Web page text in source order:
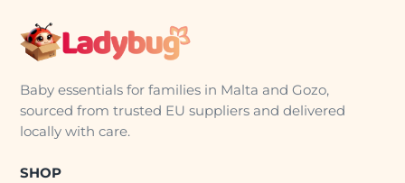
Baby essentials for families in Malta and Gozo,
sourced from trusted EU suppliers and delivered
locally with care.
SHOP